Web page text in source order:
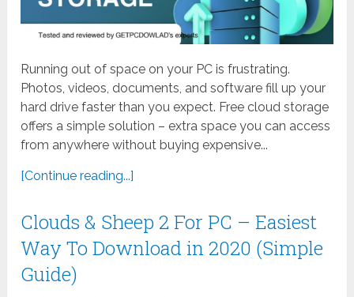
Running out of space on your PC is frustrating.
Photos, videos, documents, and software fill up your
hard drive faster than you expect. Free cloud storage
offers a simple solution – extra space you can access
from anywhere without buying expensive...
[Continue reading...]
Clouds & Sheep 2 For PC – Easiest
Way To Download in 2020 (Simple
Guide)